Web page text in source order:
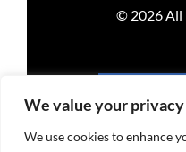
We value your privacy
We use cookies to enhance
© 2026 All